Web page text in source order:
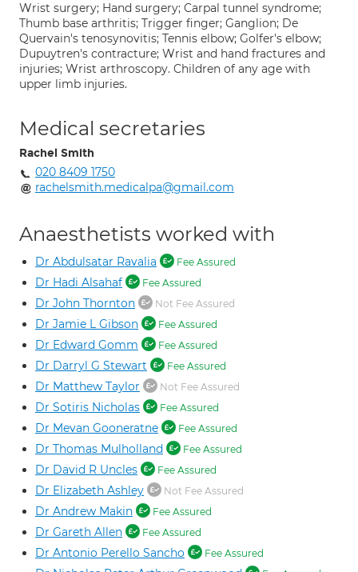
Wrist surgery; Hand surgery; Carpal tunnel syndrome;
Thumb base arthritis; Trigger finger; Ganglion; De
Quervain's tenosynovitis; Tennis elbow; Golfer's elbow;
Dupuytren's contracture; Wrist and hand fractures and
injuries; Wrist arthroscopy. Children of any age with
upper limb injuries.
Medical secretaries
Rachel Smith
020 8409 1750
rachelsmith.medicalpa@gmail.com
Anaesthetists worked with
Dr Abdulsatar Ravalia Fee Assured
Dr Hadi Alsahaf Fee Assured
Dr John Thornton Not Fee Assured
Dr Jamie L Gibson Fee Assured
Dr Edward Gomm Fee Assured
Dr Darryl G Stewart Fee Assured
Dr Matthew Taylor Not Fee Assured
Dr Sotiris Nicholas Fee Assured
Dr Mevan Gooneratne Fee Assured
Dr Thomas Mulholland Fee Assured
Dr David R Uncles Fee Assured
Dr Elizabeth Ashley Not Fee Assured
Dr Andrew Makin Fee Assured
Dr Gareth Allen Fee Assured
Dr Antonio Perello Sancho Fee Assured